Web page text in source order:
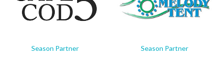
Season Partner Season Partner